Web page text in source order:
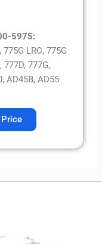
5975:
775G LRC, 775G
777D, 777G,
AD45B, AD55